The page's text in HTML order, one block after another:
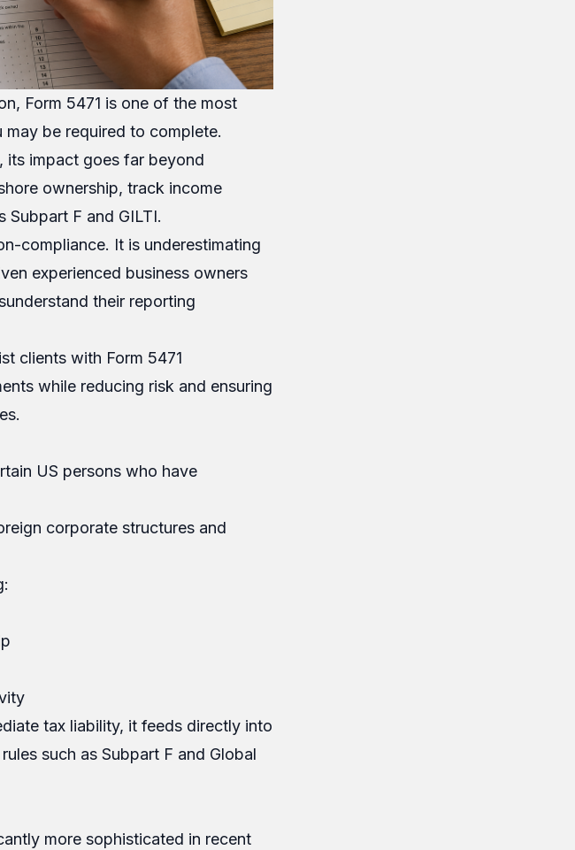
Form 5471 is one of the most
be required to complete.
its impact goes far beyond
ownership, track income
Subpart F and GILTI.
compliance. It is underestimating
experienced business owners
their reporting
clients with Form 5471
while reducing risk and ensuring
US persons who have
corporate structures and
tax liability, it feeds directly into
such as Subpart F and Global
more sophisticated in recent